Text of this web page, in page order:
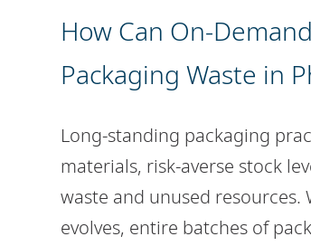
How Can On-
Packaging Waste in
Long-standing packaging
materials, risk-averse stock
waste and unused
evolves, entire batches of